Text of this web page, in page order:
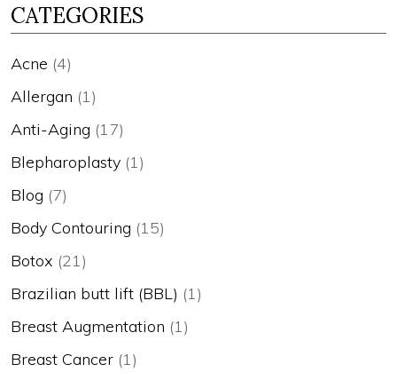
CATEGORIES
Acne (4)
Allergan (1)
Anti-Aging (17)
Blepharoplasty (1)
Blog (7)
Body Contouring (15)
Botox (21)
Brazilian butt lift (BBL) (1)
Breast Augmentation (1)
Breast Cancer (1)